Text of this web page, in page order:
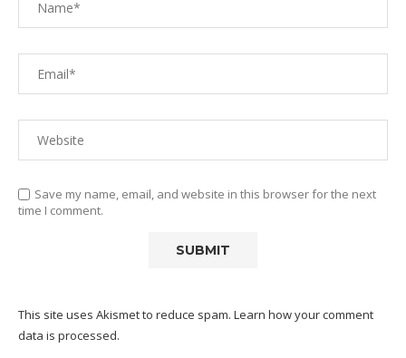
Save my name, email, and website in this browser for the next
time I comment.
This site uses Akismet to reduce spam. Learn how your comment
data is processed.